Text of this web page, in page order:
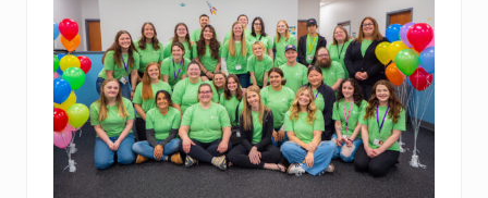
e
n
s
D
o
o
r
s
i